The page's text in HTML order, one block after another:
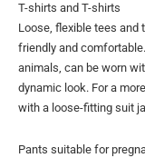
T-shirts and T-shirts
Loose, flexible tees and
friendly and
animals, can be worn
dynamic look. For a
with a loose-fitting suit
Pants suitable for